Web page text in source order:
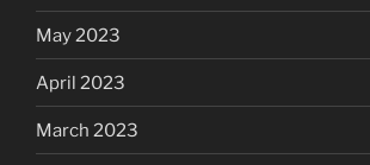
May 2023
April 2023
March 2023